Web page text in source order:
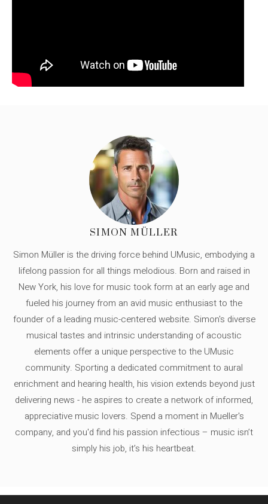
SIMON MÜLLER
Simon Müller is the driving force behind UMusic, embodying a
lifelong passion for all things melodious. Born and raised in
New York, his love for music took form at an early age and
fueled his journey from an avid music enthusiast to the
founder of a leading music-centered website. Simon's diverse
musical tastes and intrinsic understanding of acoustic
elements offer a unique perspective to the UMusic
community. Sporting a dedicated commitment to aural
enrichment and hearing health, his vision extends beyond just
delivering news - he aspires to create a network of informed,
appreciative music lovers. Spend a moment in Mueller's
company, and you'd find his passion infectious – music isn’t
simply his job, it’s his heartbeat.